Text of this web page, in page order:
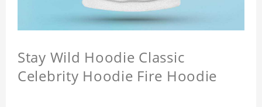
Stay Wild Hoodie Classic
Celebrity Hoodie Fire Hoodie